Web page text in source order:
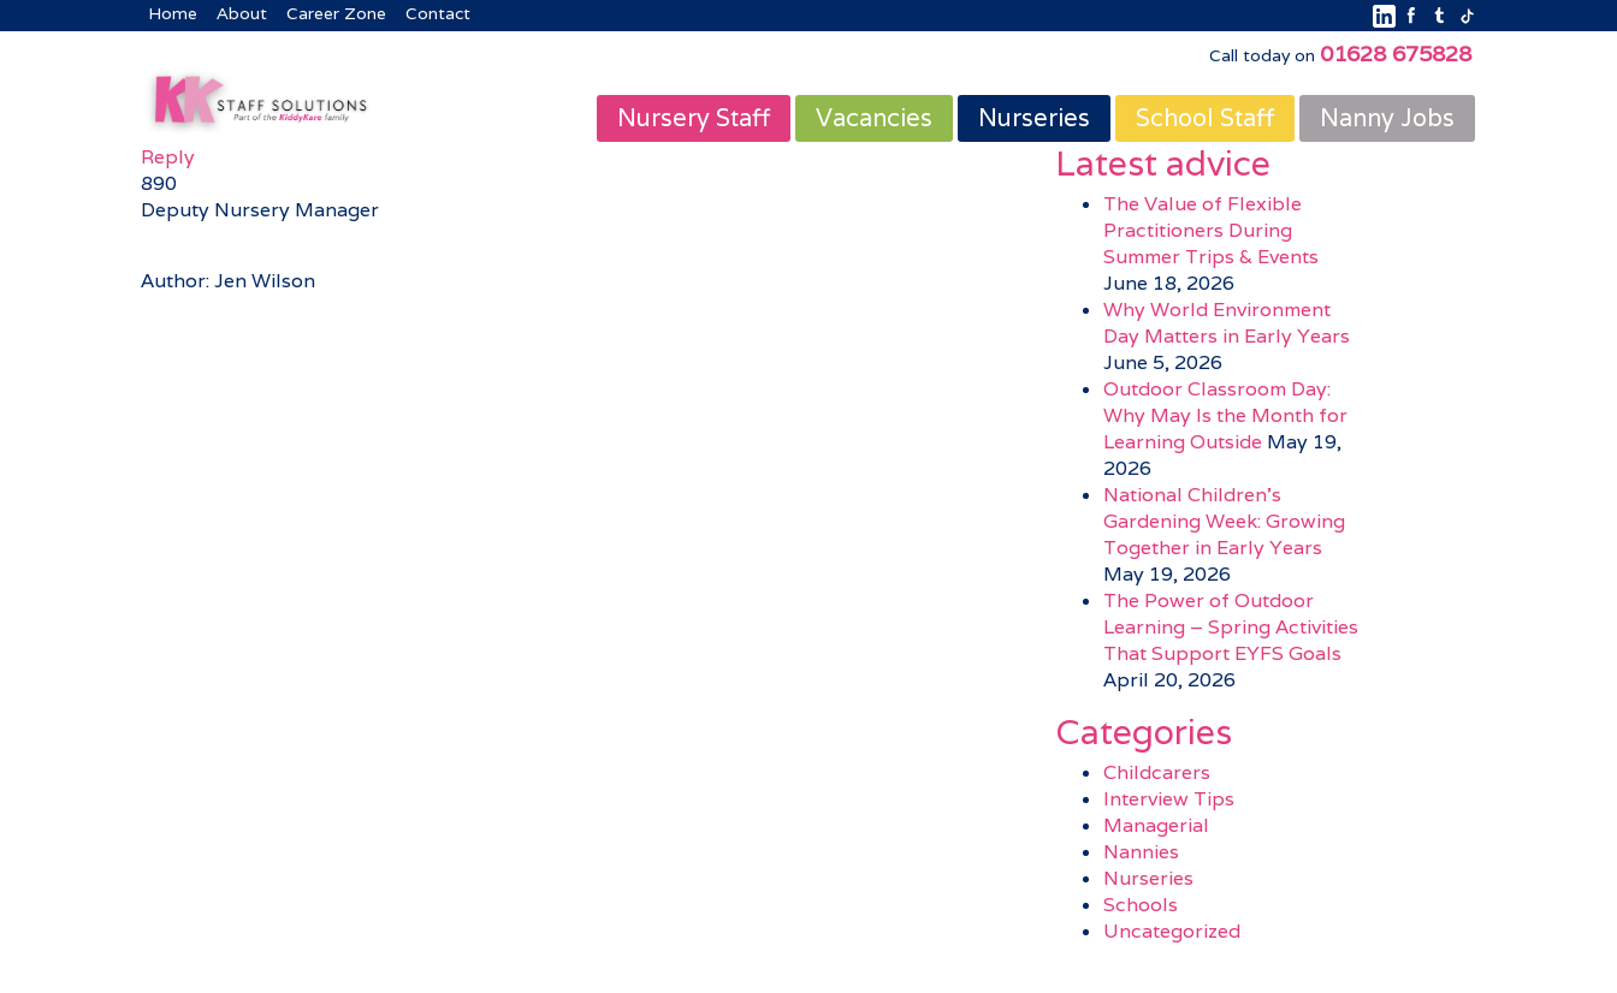
Home About Career Zone
Contact
Call today on 01628 675828
Nursery Staff Vacancies Nurseries School Staff Nanny Jobs
Reply
890
Deputy Nursery Manager
Author: Jen Wilson
Latest advice
The Value of Flexible
Practitioners During
Summer Trips & Events
June 18, 2026
Why World Environment
Day Matters in Early Years
June 5, 2026
Outdoor Classroom Day:
Why May Is the Month for
Learning Outside May 19,
2026
National Children’s
Gardening Week: Growing
Together in Early Years
May 19, 2026
The Power of Outdoor
Learning – Spring Activities
That Support EYFS Goals
April 20, 2026
Categories
Childcarers
Interview Tips
Managerial
Nannies
Nurseries
Schools
Uncategorized